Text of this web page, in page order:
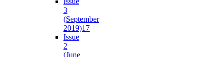
3
(September
2019)17
Issue
2
(June